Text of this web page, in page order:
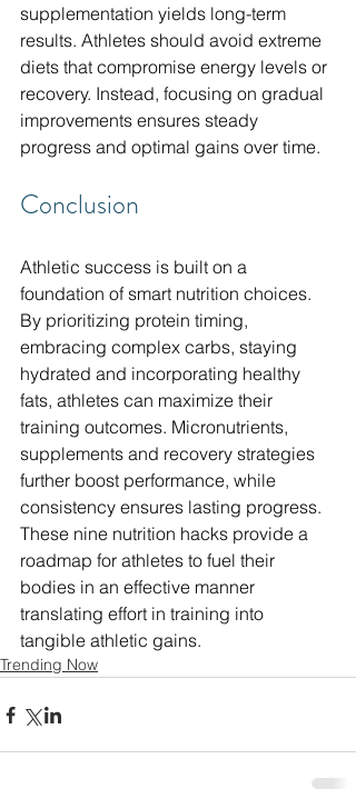
supplementation yields long-term
results. Athletes should avoid extreme
diets that compromise energy levels or
recovery. Instead, focusing on gradual
improvements ensures steady
progress and optimal gains over time.
Conclusion
Athletic success is built on a
foundation of smart nutrition choices.
By prioritizing protein timing,
embracing complex carbs, staying
hydrated and incorporating healthy
fats, athletes can maximize their
training outcomes. Micronutrients,
supplements and recovery strategies
further boost performance, while
consistency ensures lasting progress.
These nine nutrition hacks provide a
roadmap for athletes to fuel their
bodies in an effective manner
translating effort in training into
tangible athletic gains.
Trending Now